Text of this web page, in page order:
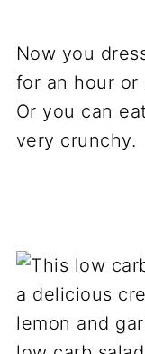
Now you
for an hour
Or you can
very crunchy.